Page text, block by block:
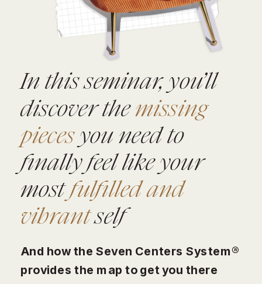
And how the Seven Centers System®
provides the map to get you there
In this seminar, you’ll
discover themissing
piecesyou need to
finally feel like your
mostfulfilled and
vibrantself